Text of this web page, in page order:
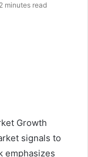
2 minutes read
Growth
signals to
emphasizes